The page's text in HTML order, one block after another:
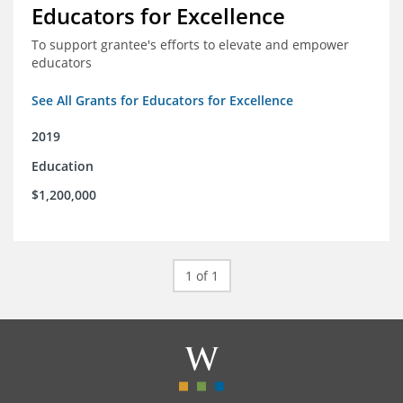
Educators for Excellence
To support grantee's efforts to elevate and empower
educators
See All Grants for Educators for Excellence
2019
Education
$1,200,000
1 of 1